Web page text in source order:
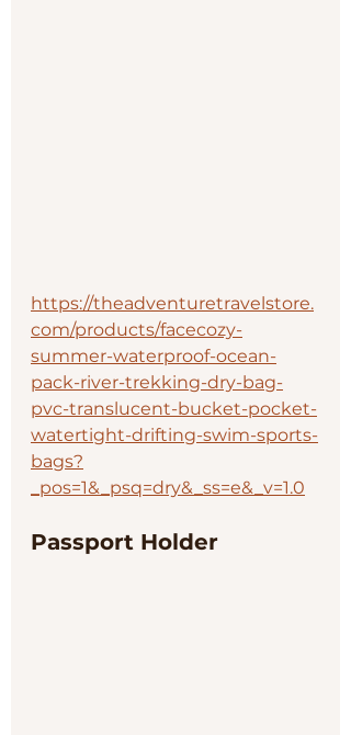
https://theadventuretravelstore.
com/products/facecozy-
summer-waterproof-ocean-
pack-river-trekking-dry-bag-
pvc-translucent-bucket-pocket-
watertight-drifting-swim-sports-
bags?
_pos=1&_psq=dry&_ss=e&_v=1.0
Passport Holder